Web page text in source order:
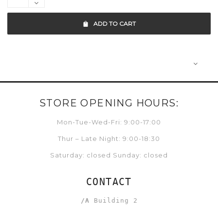
ADD TO CART
STORE OPENING HOURS:
Mon-Tue-Wed-Fri: 9:00-17:00
Thur – Late Night: 9:00-18:30
Saturday: closed Sunday: closed
CONTACT
/A Building 2